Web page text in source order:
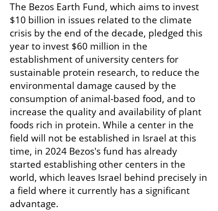
The Bezos Earth Fund, which aims to invest
$10 billion in issues related to the climate
crisis by the end of the decade, pledged this
year to invest $60 million in the
establishment of university centers for
sustainable protein research, to reduce the
environmental damage caused by the
consumption of animal-based food, and to
increase the quality and availability of plant
foods rich in protein. While a center in the
field will not be established in Israel at this
time, in 2024 Bezos's fund has already
started establishing other centers in the
world, which leaves Israel behind precisely in
a field where it currently has a significant
advantage.